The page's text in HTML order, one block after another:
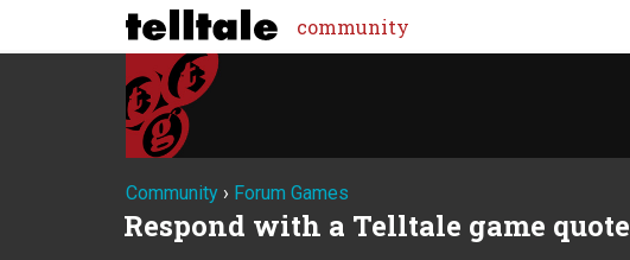
community
Community › Forum Games
Respond with a Telltale game quote